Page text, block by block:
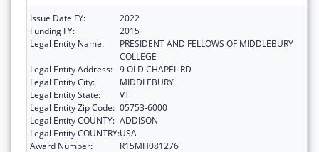
Issue Date FY:
2022
Funding FY:
2015
Legal Entity Name:
PRESIDENT AND FELLOWS OF MIDDLEBURY
COLLEGE
Legal Entity Address: 9 OLD CHAPEL RD
Legal Entity City:
MIDDLEBURY
Legal Entity State:
VT
Legal Entity Zip Code: 05753-6000
Legal Entity COUNTY: ADDISON
Legal Entity COUNTRY:USA
Award Number:
R15MH081276